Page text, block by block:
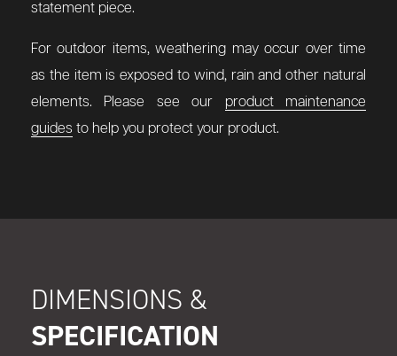
statement piece.
For outdoor items, weathering may occur over time
as the item is exposed to wind, rain and other natural
elements. Please see our product maintenance
guides to help you protect your product.
DIMENSIONS &
SPECIFICATION